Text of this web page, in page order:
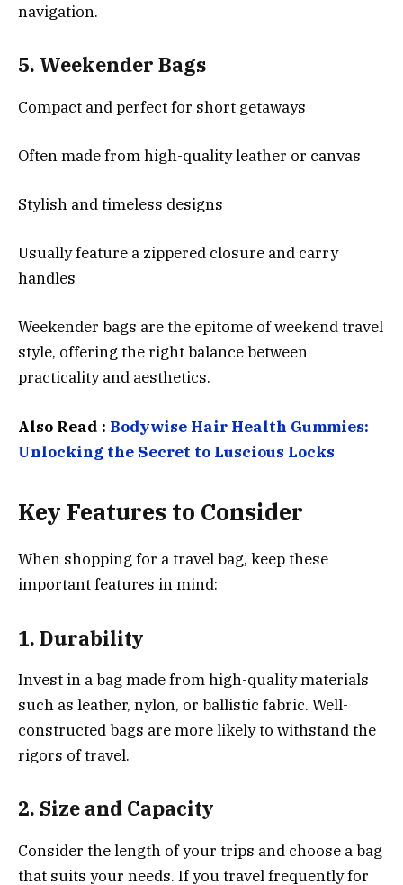
navigation.
5. Weekender Bags
Compact and perfect for short getaways
Often made from high-quality leather or canvas
Stylish and timeless designs
Usually feature a zippered closure and carry
handles
Weekender bags are the epitome of weekend travel
style, offering the right balance between
practicality and aesthetics.
Also Read : Bodywise Hair Health Gummies:
Unlocking the Secret to Luscious Locks
Key Features to Consider
When shopping for a travel bag, keep these
important features in mind:
1. Durability
Invest in a bag made from high-quality materials
such as leather, nylon, or ballistic fabric. Well-
constructed bags are more likely to withstand the
rigors of travel.
2. Size and Capacity
Consider the length of your trips and choose a bag
that suits your needs. If you travel frequently for